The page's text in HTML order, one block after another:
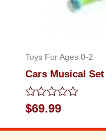
Toys For Ages 0-2
Cars Musical Set
Rated
0
out
$69.99